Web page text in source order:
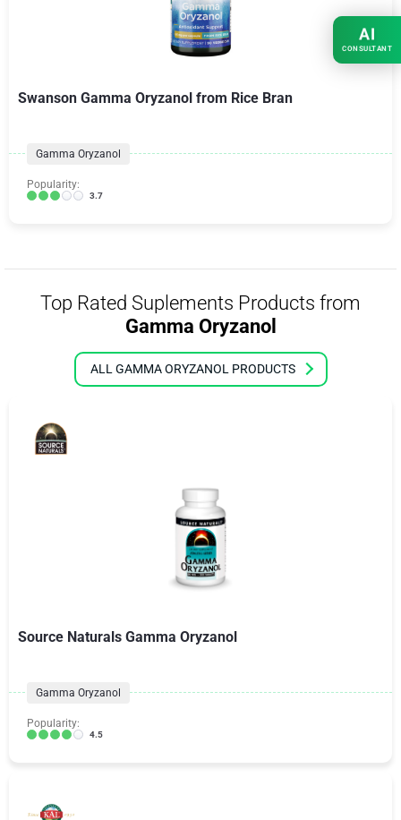
Swanson Gamma Oryzanol from Rice Bran
Gamma Oryzanol
Popularity:
3.7
Top Rated Suplements Products from
Gamma Oryzanol
ALL GAMMA ORYZANOL PRODUCTS
Source Naturals Gamma Oryzanol
Gamma Oryzanol
Popularity:
4.5
AI
CONSULTANT